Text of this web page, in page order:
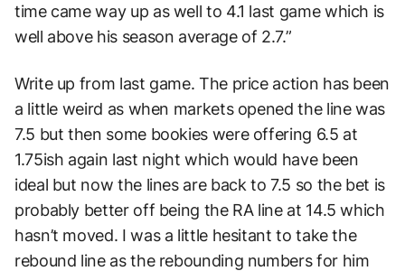
time came way up as well to 4.1 last game which is
well above his season average of 2.7.”
Write up from last game. The price action has been
a little weird as when markets opened the line was
7.5 but then some bookies were offering 6.5 at
1.75ish again last night which would have been
ideal but now the lines are back to 7.5 so the bet is
probably better off being the RA line at 14.5 which
hasn’t moved. I was a little hesitant to take the
rebound line as the rebounding numbers for him